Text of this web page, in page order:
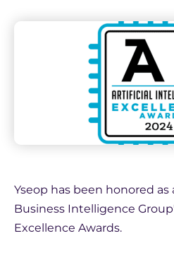
Yseop has been honored
Business Intelligence
Excellence Awards.